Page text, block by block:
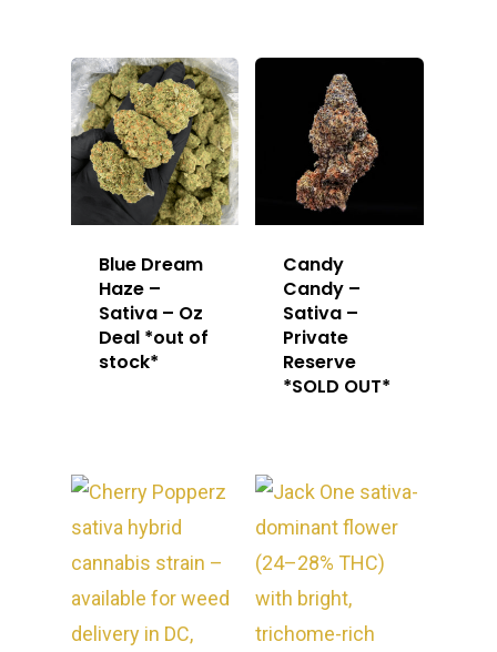
Blue Dream
Haze –
Sativa – Oz
Deal *out of
stock*
Candy
Candy –
Sativa –
Private
Reserve
*SOLD OUT*